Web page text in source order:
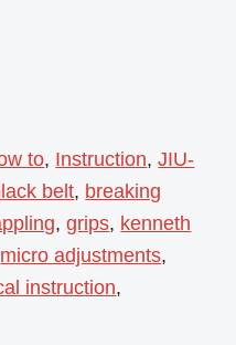
to, Instruction,JIU-
belt, breaking
,grips, kenneth
micro adjustments,
instruction,